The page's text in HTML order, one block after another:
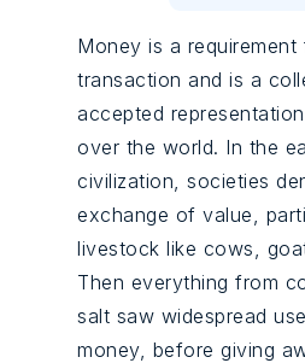
Money is a
transaction and is a
accepted
over the world. In the
civilization, societies
exchange of value,
livestock like cows,
Then everything from
salt saw widespread
money, before giving